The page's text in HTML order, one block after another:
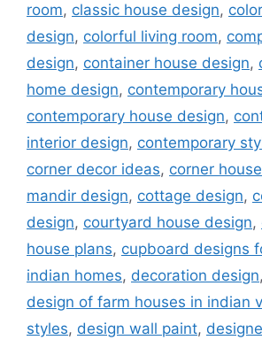
room, classic house design,
design, colorful living room,
design, container house design,
home design, contemporary
contemporary house design,
interior design, contemporary
corner decor ideas, corner
mandir design, cottage design,
design, courtyard house design,
house plans, cupboard designs
indian homes, decoration design,
design of farm houses in indian
styles, design wall paint,